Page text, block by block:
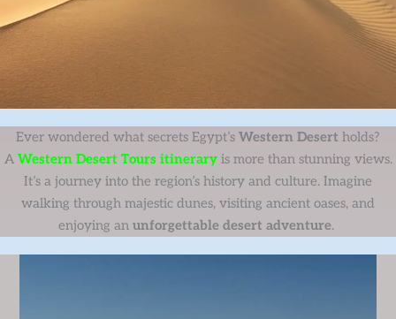
Ever wondered what secrets Egypt’s Western Desert holds?
A Western Desert Tours itinerary is more than stunning views.
It’s a journey into the region’s history and culture. Imagine
walking through majestic dunes, visiting ancient oases, and
enjoying an unforgettable desert adventure.